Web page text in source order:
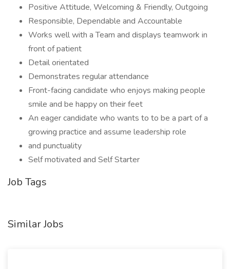
Positive Attitude, Welcoming & Friendly, Outgoing
Responsible, Dependable and Accountable
Works well with a Team and displays teamwork in
front of patient
Detail orientated
Demonstrates regular attendance
Front-facing candidate who enjoys making people
smile and be happy on their feet
An eager candidate who wants to to be a part of a
growing practice and assume leadership role
and punctuality
Self motivated and Self Starter
Job Tags
Similar Jobs